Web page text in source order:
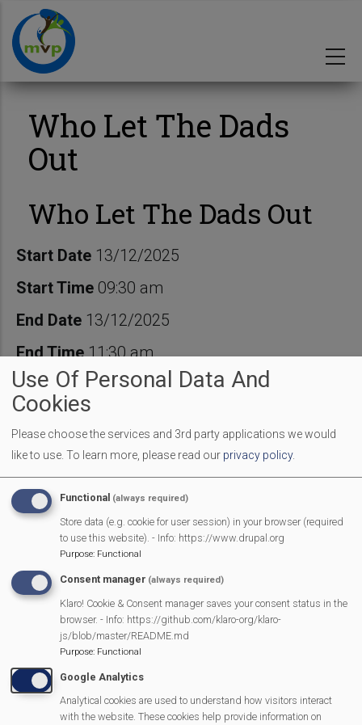
main
content
Who Let The Dads
Out
Who Let The Dads Out
Start Date 13/12/2025
Start Time 09:30 am
End Date 13/12/2025
End Time 11:30 am
Location Mortimer Methodist Hall
Dads, granddads, uncles, carers and father figures are
welcome to bring along children aged 0-10 years. A
breakfast of egg & bacon roll with tea or coffee is provided
for the adults. The children have a table with their own food
and drinks. The adults will have time to sit and talk or be
involved with their children.
More Information
https://www.facebook.com/WLTDOMB/
MVP Main Activities
Fun Day
Scarecrow Trail
Use Of Personal Data And
Cookies
Please choose the services and 3rd party applications we would
like to use. To learn more, please read our privacy policy.
Functional (always required)
Store data (e.g. cookie for user session) in your browser (required
to use this website). - Info: https://www.drupal.org
Purpose: Functional
Consent manager (always required)
Klaro! Cookie & Consent manager saves your consent status in the
browser. - Info: https://github.com/klaro-org/klaro-
js/blob/master/README.md
Purpose: Functional
Google Analytics
Analytical cookies are used to understand how visitors interact
with the website. These cookies help provide information on